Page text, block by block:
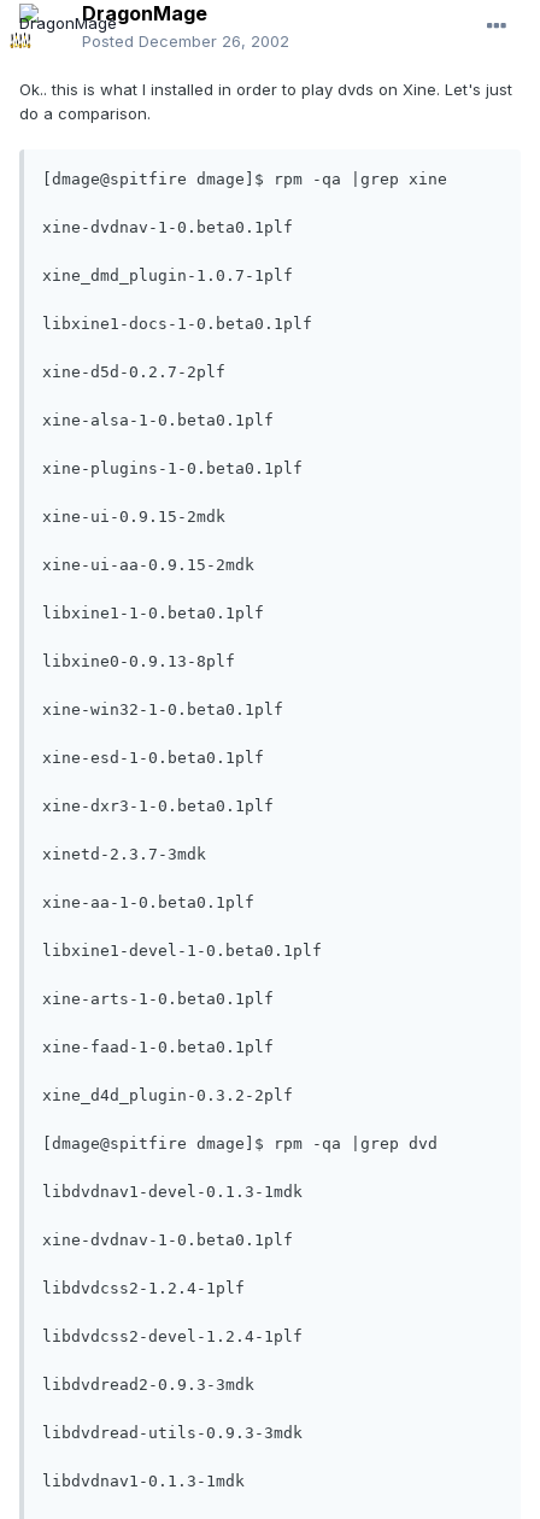
DragonMage
Posted December 26, 2002
Ok.. this is what I installed in order to play dvds on Xine. Let's just
do a comparison.
[dmage@spitfire dmage]$ rpm -qa |grep xine
xine-dvdnav-1-0.beta0.1plf
xine_dmd_plugin-1.0.7-1plf
libxine1-docs-1-0.beta0.1plf
xine-d5d-0.2.7-2plf
xine-alsa-1-0.beta0.1plf
xine-plugins-1-0.beta0.1plf
xine-ui-0.9.15-2mdk
xine-ui-aa-0.9.15-2mdk
libxine1-1-0.beta0.1plf
libxine0-0.9.13-8plf
xine-win32-1-0.beta0.1plf
xine-esd-1-0.beta0.1plf
xine-dxr3-1-0.beta0.1plf
xinetd-2.3.7-3mdk
xine-aa-1-0.beta0.1plf
libxine1-devel-1-0.beta0.1plf
xine-arts-1-0.beta0.1plf
xine-faad-1-0.beta0.1plf
xine_d4d_plugin-0.3.2-2plf
[dmage@spitfire dmage]$ rpm -qa |grep dvd
libdvdnav1-devel-0.1.3-1mdk
xine-dvdnav-1-0.beta0.1plf
libdvdcss2-1.2.4-1plf
libdvdcss2-devel-1.2.4-1plf
libdvdread2-0.9.3-3mdk
libdvdread-utils-0.9.3-3mdk
libdvdnav1-0.1.3-1mdk